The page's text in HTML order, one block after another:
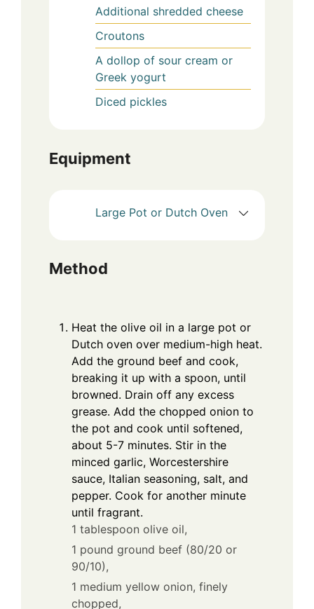
Additional shredded cheese
Croutons
A dollop of sour cream or
Greek yogurt
Diced pickles
Equipment
Large Pot or Dutch Oven
Method
Heat the olive oil in a large pot or
Dutch oven over medium-high heat.
Add the ground beef and cook,
breaking it up with a spoon, until
browned. Drain off any excess
grease. Add the chopped onion to
the pot and cook until softened,
about 5-7 minutes. Stir in the
minced garlic, Worcestershire
sauce, Italian seasoning, salt, and
pepper. Cook for another minute
until fragrant.
1 tablespoon olive oil,
1 pound ground beef (80/20 or
90/10),
1 medium yellow onion, finely
chopped,